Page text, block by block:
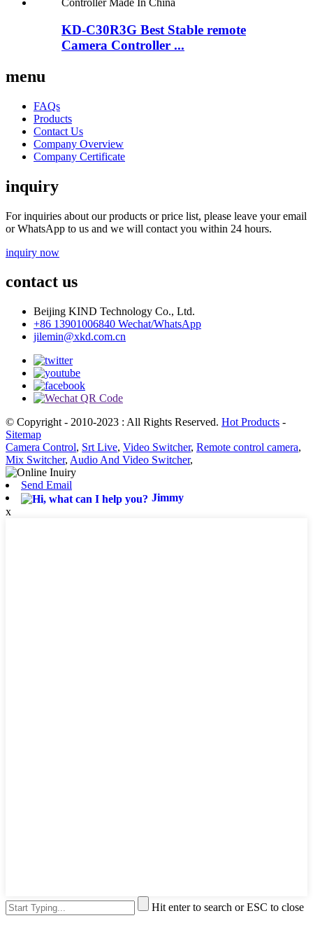
KD-C30R3G Best Stable remote
Camera Controller ...
menu
FAQs
Products
Contact Us
Company Overview
Company Certificate
inquiry
For inquiries about our products or price list, please leave your email
or WhatsApp to us and we will contact you within 24 hours.
inquiry now
contact us
Beijing KIND Technology Co., Ltd.
+86 13901006840 Wechat/WhatsApp
jilemin@xkd.com.cn
© Copyright - 2010-2023 : All Rights Reserved. Hot Products -
Sitemap
Camera Control, Srt Live, Video Switcher, Remote control camera,
Mix Switcher, Audio And Video Switcher,
Send Email
Jimmy
x
Hit enter to search or ESC to close